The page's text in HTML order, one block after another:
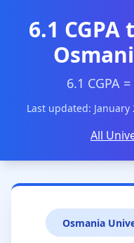
6.1
6.1 CGPA =
Last updated: January
All
Osmania